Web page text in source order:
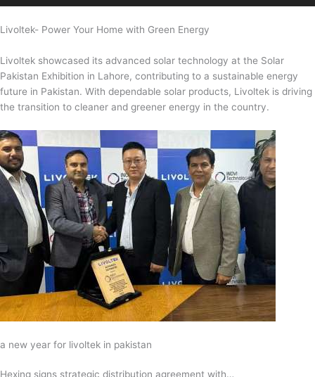
Livoltek- Power Your Home with Green Energy
Livoltek showcased its advanced solar technology at the Solar
Pakistan Exhibition in Lahore, contributing to a sustainable energy
future in Pakistan. With dependable solar products, Livoltek is driving
the transition to cleaner and greener energy in the country.
a new year for livoltek in pakistan
Hexing signs strategic distribution agreement with…